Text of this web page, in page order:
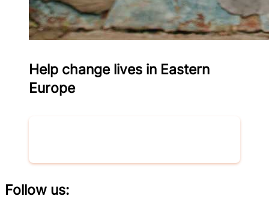
Help change lives in Eastern
Europe
Follow us: